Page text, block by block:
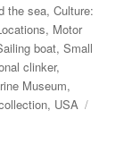
the sea,Culture:
, Motor
boat,Small
clinker,
Museum,
, USA